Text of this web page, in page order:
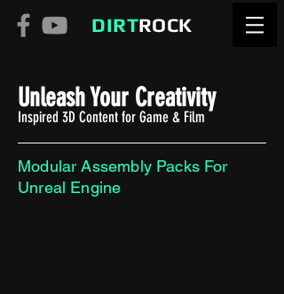
DIRTROCK
Unleash Your Creativity
Inspired 3D Content for Game & Film
Modular Assembly Packs For
Unreal Engine